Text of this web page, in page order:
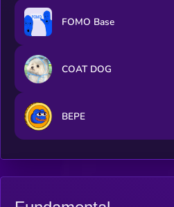
FOMO Base
COAT DOG
BEPE